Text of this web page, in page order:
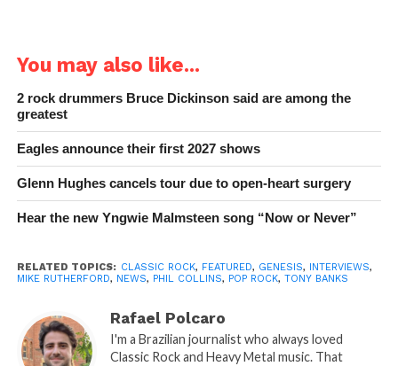
You may also like...
2 rock drummers Bruce Dickinson said are among the
greatest
Eagles announce their first 2027 shows
Glenn Hughes cancels tour due to open-heart surgery
Hear the new Yngwie Malmsteen song “Now or Never”
RELATED TOPICS: CLASSIC ROCK, FEATURED, GENESIS, INTERVIEWS,
MIKE RUTHERFORD, NEWS, PHIL COLLINS, POP ROCK, TONY BANKS
Rafael Polcaro
I'm a Brazilian journalist who always loved
Classic Rock and Heavy Metal music. That